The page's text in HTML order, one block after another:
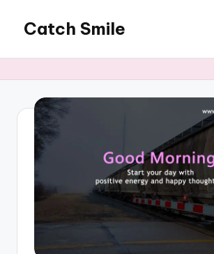
content
Catch Smile
and
Status
for
Free...